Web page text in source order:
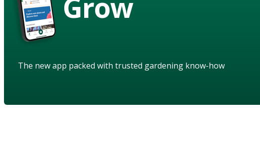
The new app packed with trusted gardening know-how